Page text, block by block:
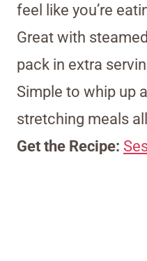
feel like you’re
Great with
pack in extra
Simple to whip up
stretching meals
Get the Recipe: